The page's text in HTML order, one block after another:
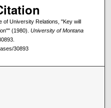
of University Relations, "Key will
(1980). University of Montana
30893